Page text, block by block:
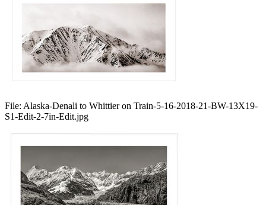
File: Alaska-Denali to Whittier on Train-5-16-2018-21-BW-13X19-
S1-Edit-2-7in-Edit.jpg